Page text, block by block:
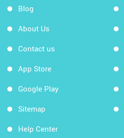
Blog
About Us
Contact us
App Store
Google Play
Sitemap
Help Center